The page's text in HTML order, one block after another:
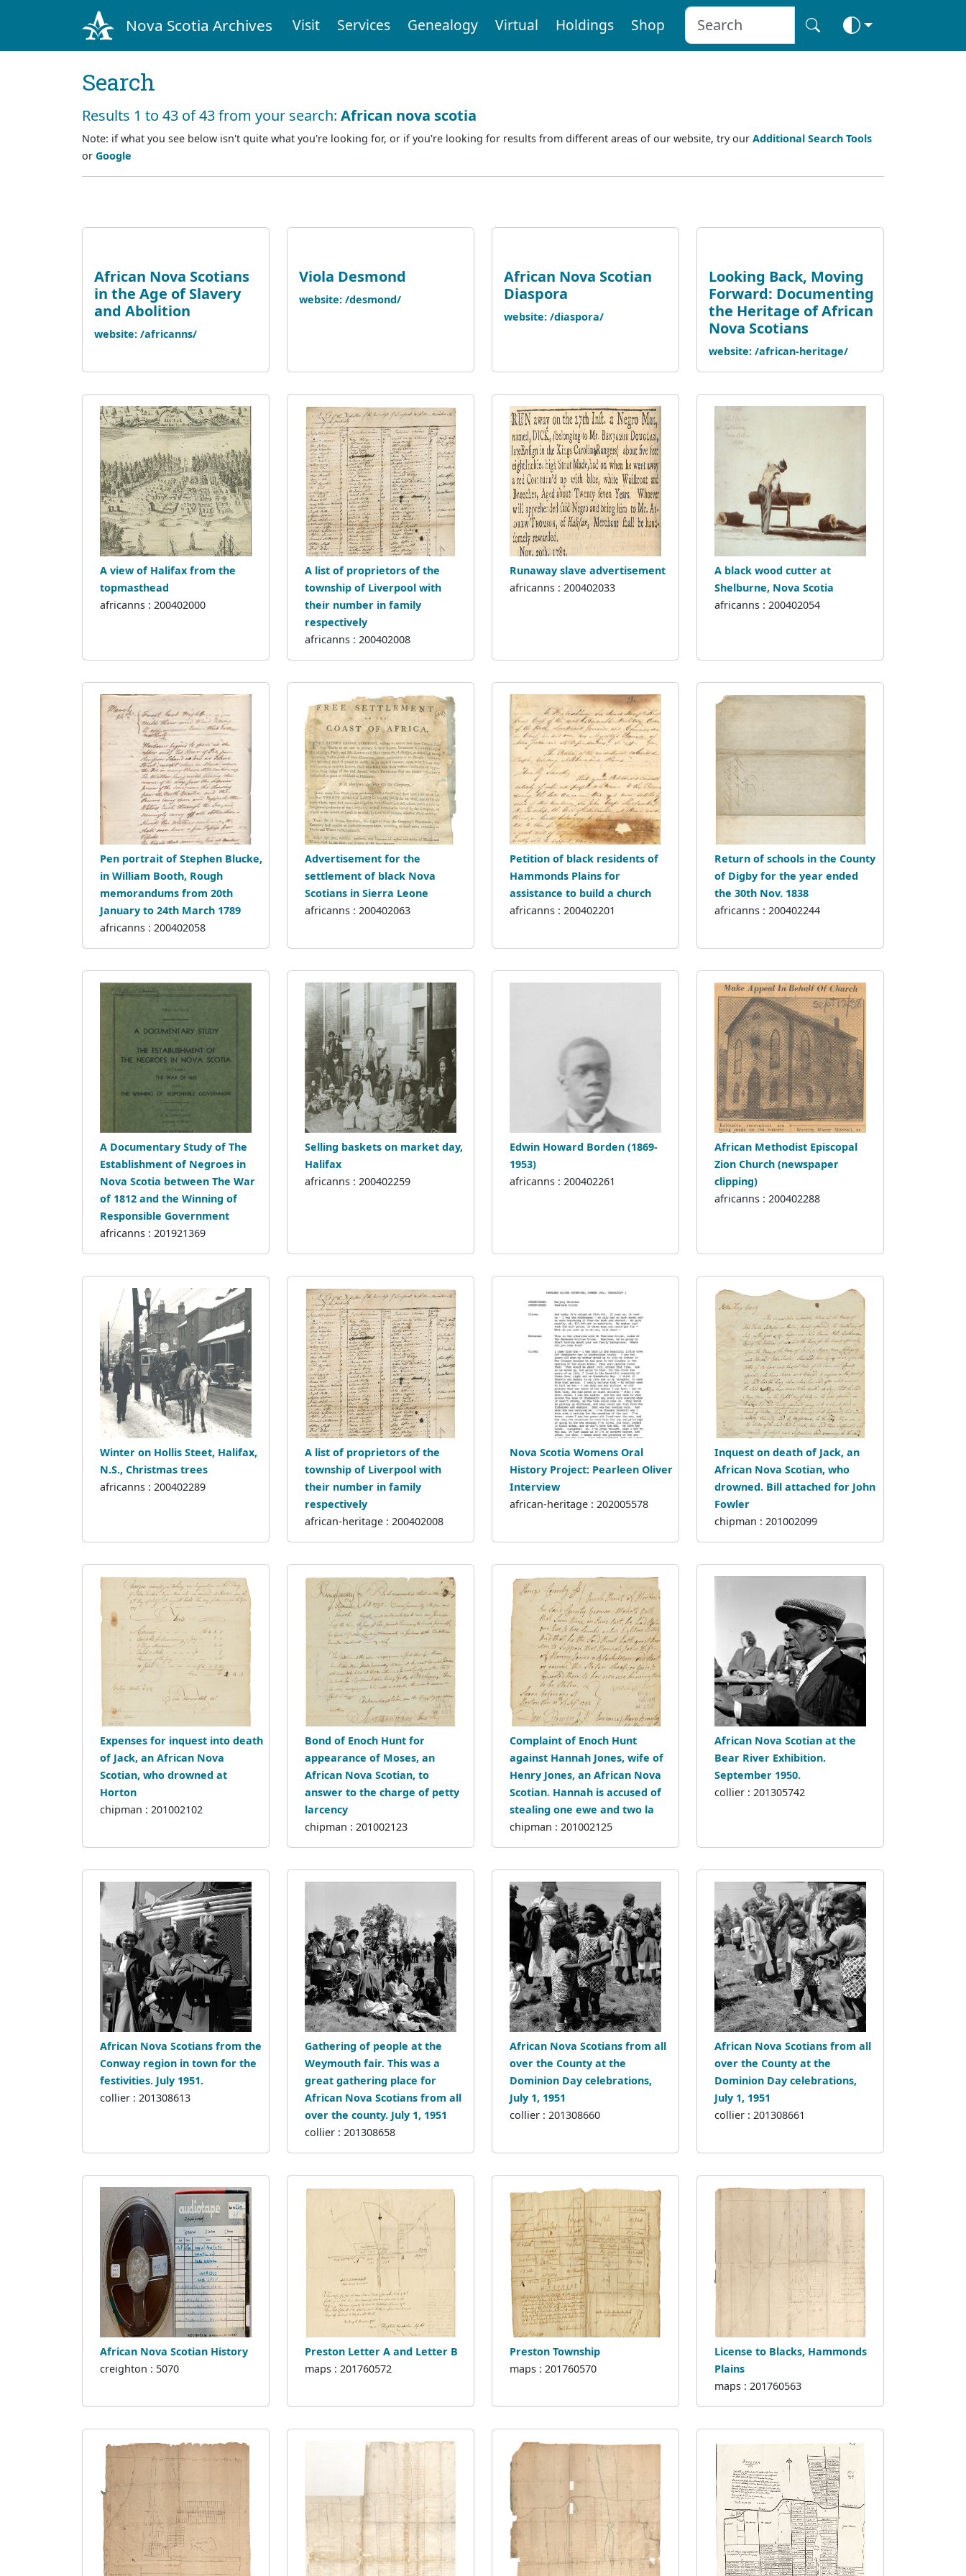
Nova Scotia Archives Visit Services Genealogy Virtual Holdings Shop
Search
Results 1 to 43 of 43 from your search: African nova scotia
Note: if what you see below isn't quite what you're looking for, or if you're looking for results from different areas of our website, try our Additional Search Tools
or Google
African Nova Scotians
in the Age of Slavery
and Abolition
website: /africanns/
Viola Desmond
website: /desmond/
African Nova Scotian
Diaspora
website: /diaspora/
Looking Back, Moving
Forward: Documenting
the Heritage of African
Nova Scotians
website: /african-heritage/
A view of Halifax from the
topmasthead
africanns : 200402000
A list of proprietors of the
township of Liverpool with
their number in family
respectively
africanns : 200402008
Runaway slave advertisement
africanns : 200402033
A black wood cutter at
Shelburne, Nova Scotia
africanns : 200402054
Pen portrait of Stephen Blucke,
in William Booth, Rough
memorandums from 20th
January to 24th March 1789
africanns : 200402058
Advertisement for the
settlement of black Nova
Scotians in Sierra Leone
africanns : 200402063
Petition of black residents of
Hammonds Plains for
assistance to build a church
africanns : 200402201
Return of schools in the County
of Digby for the year ended
the 30th Nov. 1838
africanns : 200402244
A Documentary Study of The
Establishment of Negroes in
Nova Scotia between The War
of 1812 and the Winning of
Responsible Government
africanns : 201921369
Selling baskets on market day,
Halifax
africanns : 200402259
Edwin Howard Borden (1869-
1953)
africanns : 200402261
African Methodist Episcopal
Zion Church (newspaper
clipping)
africanns : 200402288
Winter on Hollis Steet, Halifax,
N.S., Christmas trees
africanns : 200402289
A list of proprietors of the
township of Liverpool with
their number in family
respectively
african-heritage : 200402008
Nova Scotia Womens Oral
History Project: Pearleen Oliver
Interview
african-heritage : 202005578
Inquest on death of Jack, an
African Nova Scotian, who
drowned. Bill attached for John
Fowler
chipman : 201002099
Expenses for inquest into death
of Jack, an African Nova
Scotian, who drowned at
Horton
chipman : 201002102
Bond of Enoch Hunt for
appearance of Moses, an
African Nova Scotian, to
answer to the charge of petty
larcency
chipman : 201002123
Complaint of Enoch Hunt
against Hannah Jones, wife of
Henry Jones, an African Nova
Scotian. Hannah is accused of
stealing one ewe and two la
chipman : 201002125
African Nova Scotian at the
Bear River Exhibition.
September 1950.
collier : 201305742
African Nova Scotians from the
Conway region in town for the
festivities. July 1951.
collier : 201308613
Gathering of people at the
Weymouth fair. This was a
great gathering place for
African Nova Scotians from all
over the county. July 1, 1951
collier : 201308658
African Nova Scotians from all
over the County at the
Dominion Day celebrations,
July 1, 1951
collier : 201308660
African Nova Scotians from all
over the County at the
Dominion Day celebrations,
July 1, 1951
collier : 201308661
African Nova Scotian History
creighton : 5070
Preston Letter A and Letter B
maps : 201760572
Preston Township
maps : 201760570
License to Blacks, Hammonds
Plains
maps : 201760563